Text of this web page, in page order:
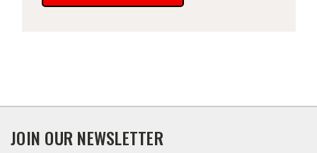
JOIN OUR NEWSLETTER